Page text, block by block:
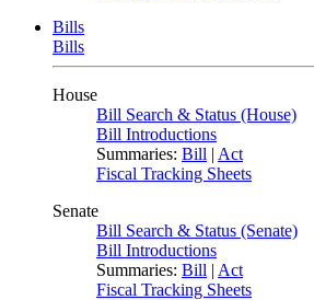
Bills
Bills
House
Bill Search & Status (House)
Bill Introductions
Summaries: Bill | Act
Fiscal Tracking Sheets
Senate
Bill Search & Status (Senate)
Bill Introductions
Summaries: Bill | Act
Fiscal Tracking Sheets